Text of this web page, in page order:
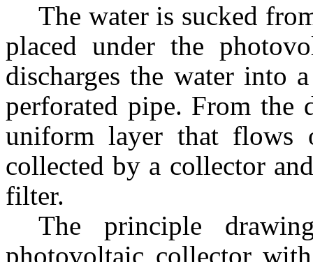
The water is sucked
placed under the
discharges the water into
perforated pipe. From the
uniform layer that flows
collected by a collector
filter.
The principle
photovoltaic collector